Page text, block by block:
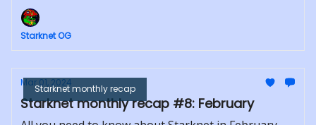
Starknet OG
Starknet monthly recap
Mar 01, 2024
Starknet monthly recap #8: February